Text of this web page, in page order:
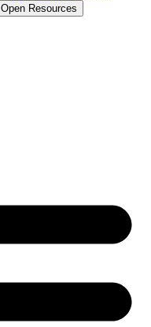
Open Resources